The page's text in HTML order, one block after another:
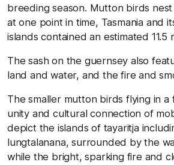
breeding season. Mutton birds
at one point in time, Tasmania and
islands contained an estimated 11.5
The sash on the guernsey also
land and water, and the fire and
The smaller mutton birds flying in a
unity and cultural connection of
depict the islands of tayaritja
lungtalanana, surrounded by the
while the bright, sparking fire and